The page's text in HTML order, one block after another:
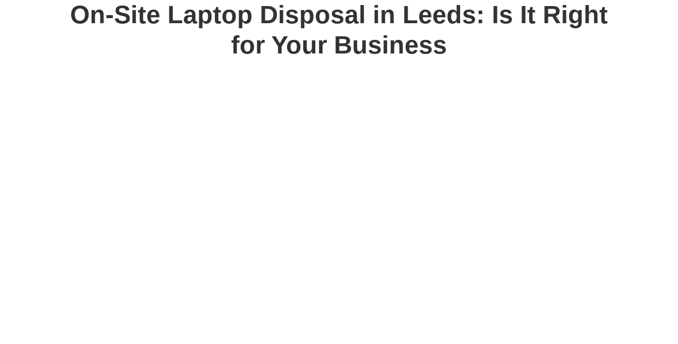
On-Site Laptop Disposal in Leeds: Is It Right
for Your Business